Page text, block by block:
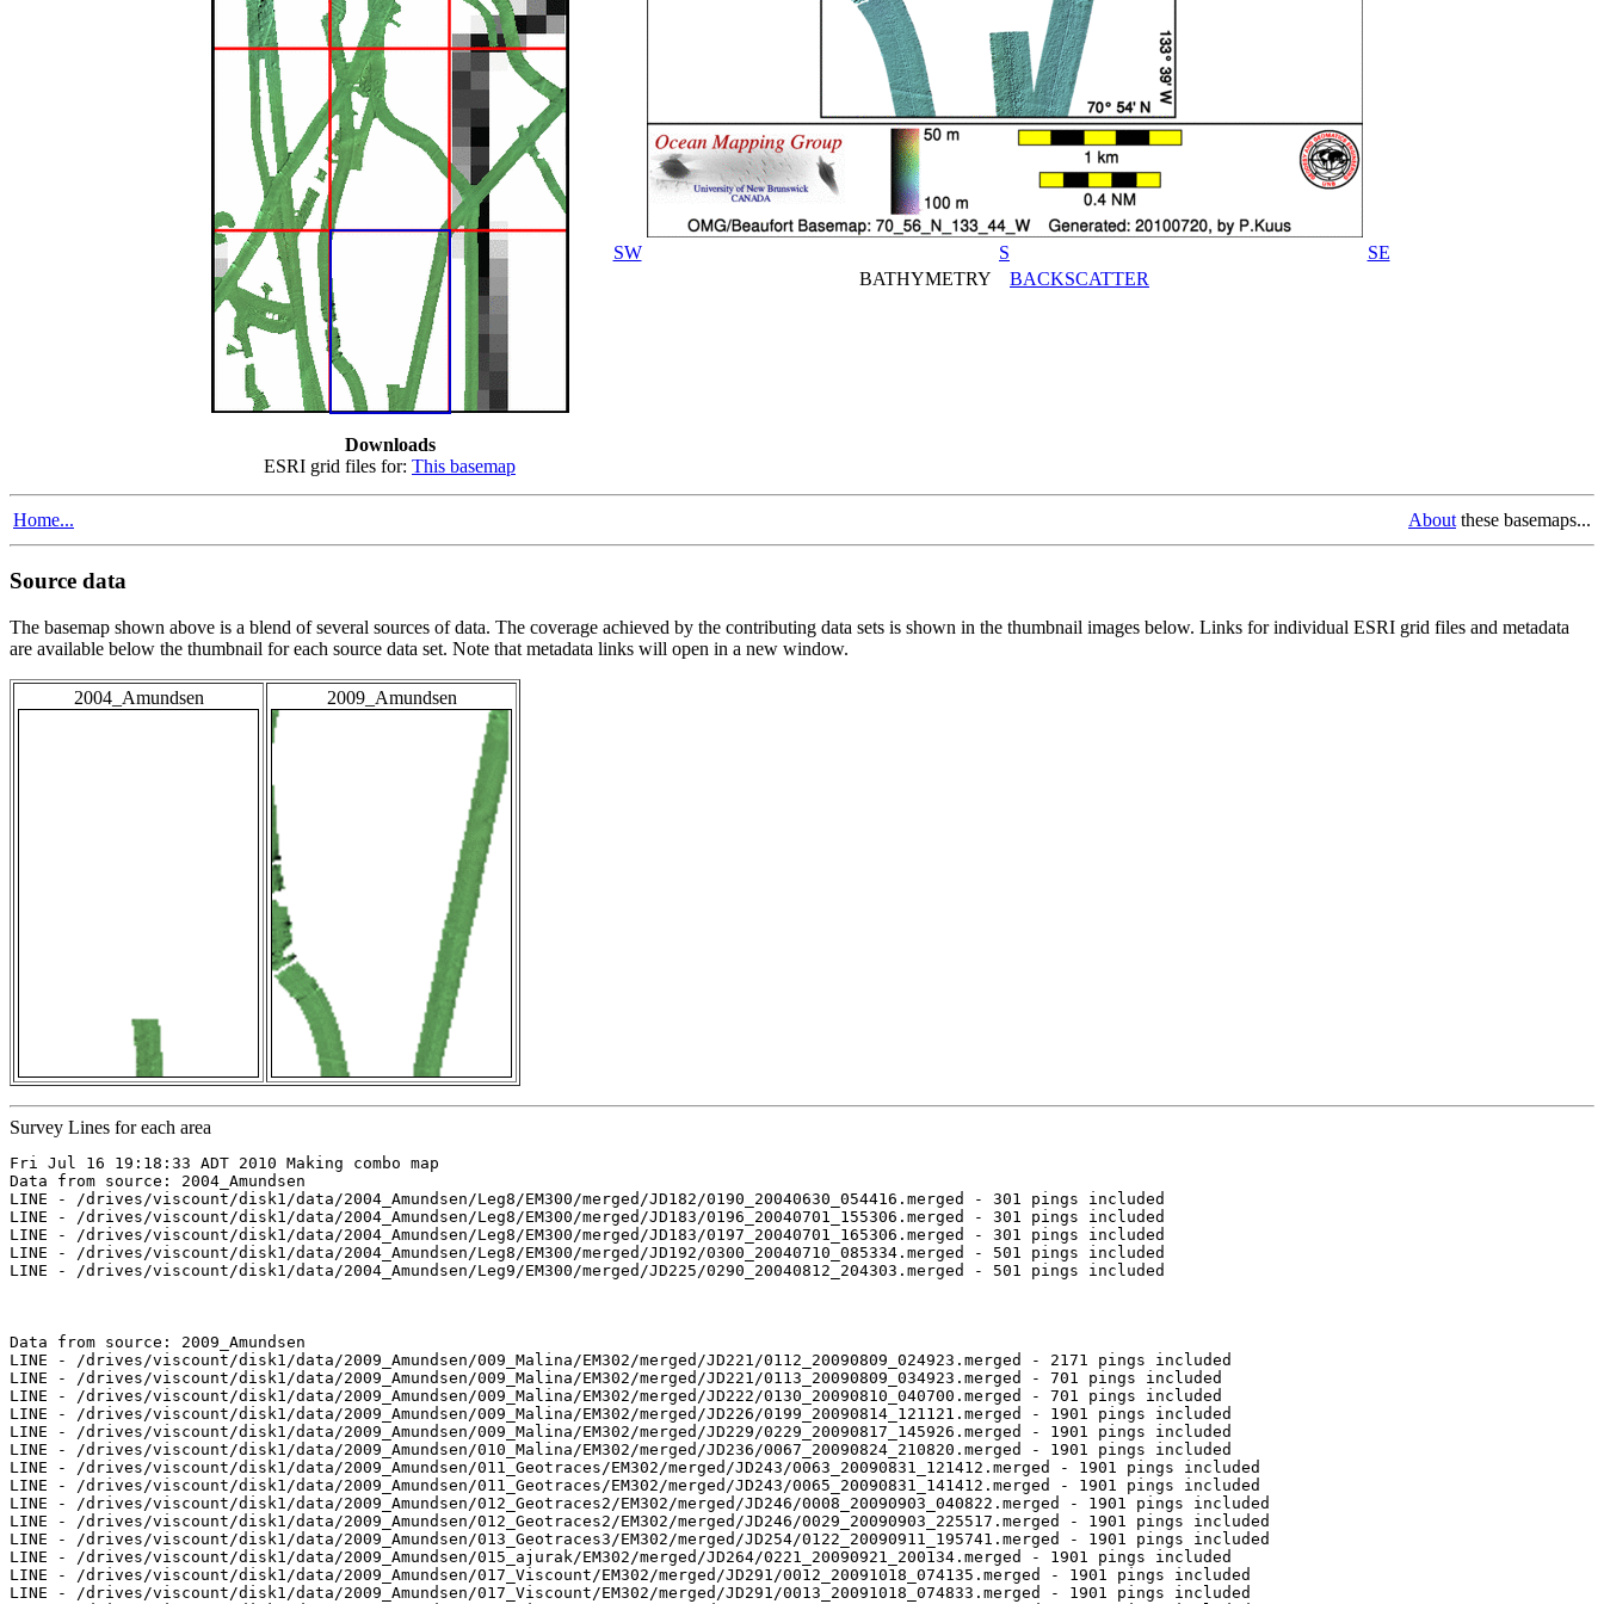
Downloads
ESRI grid files for: This basemap
SW S
SE
BATHYMETRY BACKSCATTER
Home... About these basemaps...
Source data
The basemap shown above is a blend of several sources of data. The coverage achieved by the contributing data sets is shown in the thumbnail images below. Links for individual ESRI grid files and metadata
are available below the thumbnail for each source data set. Note that metadata links will open in a new window.
2004_Amundsen 2009_Amundsen
Survey Lines for each area
Fri Jul 16 19:18:33 ADT 2010 Making combo map
Data from source: 2004_Amundsen
LINE - /drives/viscount/disk1/data/2004_Amundsen/Leg8/EM300/merged/JD182/0190_20040630_054416.merged - 301 pings included
LINE - /drives/viscount/disk1/data/2004_Amundsen/Leg8/EM300/merged/JD183/0196_20040701_155306.merged - 301 pings included
LINE - /drives/viscount/disk1/data/2004_Amundsen/Leg8/EM300/merged/JD183/0197_20040701_165306.merged - 301 pings included
LINE - /drives/viscount/disk1/data/2004_Amundsen/Leg8/EM300/merged/JD192/0300_20040710_085334.merged - 501 pings included
LINE - /drives/viscount/disk1/data/2004_Amundsen/Leg9/EM300/merged/JD225/0290_20040812_204303.merged - 501 pings included
Data from source: 2009_Amundsen
LINE - /drives/viscount/disk1/data/2009_Amundsen/009_Malina/EM302/merged/JD221/0112_20090809_024923.merged - 2171 pings included
LINE - /drives/viscount/disk1/data/2009_Amundsen/009_Malina/EM302/merged/JD221/0113_20090809_034923.merged - 701 pings included
LINE - /drives/viscount/disk1/data/2009_Amundsen/009_Malina/EM302/merged/JD222/0130_20090810_040700.merged - 701 pings included
LINE - /drives/viscount/disk1/data/2009_Amundsen/009_Malina/EM302/merged/JD226/0199_20090814_121121.merged - 1901 pings included
LINE - /drives/viscount/disk1/data/2009_Amundsen/009_Malina/EM302/merged/JD229/0229_20090817_145926.merged - 1901 pings included
LINE - /drives/viscount/disk1/data/2009_Amundsen/010_Malina/EM302/merged/JD236/0067_20090824_210820.merged - 1901 pings included
LINE - /drives/viscount/disk1/data/2009_Amundsen/011_Geotraces/EM302/merged/JD243/0063_20090831_121412.merged - 1901 pings included
LINE - /drives/viscount/disk1/data/2009_Amundsen/011_Geotraces/EM302/merged/JD243/0065_20090831_141412.merged - 1901 pings included
LINE - /drives/viscount/disk1/data/2009_Amundsen/012_Geotraces2/EM302/merged/JD246/0008_20090903_040822.merged - 1901 pings included
LINE - /drives/viscount/disk1/data/2009_Amundsen/012_Geotraces2/EM302/merged/JD246/0029_20090903_225517.merged - 1901 pings included
LINE - /drives/viscount/disk1/data/2009_Amundsen/013_Geotraces3/EM302/merged/JD254/0122_20090911_195741.merged - 1901 pings included
LINE - /drives/viscount/disk1/data/2009_Amundsen/015_ajurak/EM302/merged/JD264/0221_20090921_200134.merged - 1901 pings included
LINE - /drives/viscount/disk1/data/2009_Amundsen/017_Viscount/EM302/merged/JD291/0012_20091018_074135.merged - 1901 pings included
LINE - /drives/viscount/disk1/data/2009_Amundsen/017_Viscount/EM302/merged/JD291/0013_20091018_074833.merged - 1901 pings included